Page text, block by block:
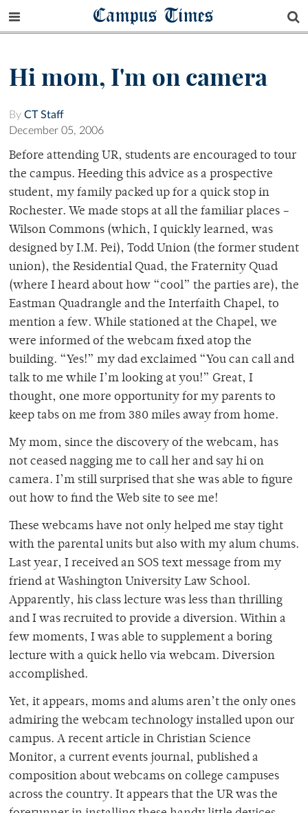
Campus Times
Hi mom, I'm on camera
By CT Staff
December 05, 2006
Before attending UR, students are encouraged to tour
the campus. Heeding this advice as a prospective
student, my family packed up for a quick stop in
Rochester. We made stops at all the familiar places –
Wilson Commons (which, I quickly learned, was
designed by I.M. Pei), Todd Union (the former student
union), the Residential Quad, the Fraternity Quad
(where I heard about how “cool” the parties are), the
Eastman Quadrangle and the Interfaith Chapel, to
mention a few. While stationed at the Chapel, we
were informed of the webcam fixed atop the
building. “Yes!” my dad exclaimed “You can call and
talk to me while I’m looking at you!” Great, I
thought, one more opportunity for my parents to
keep tabs on me from 380 miles away from home.
My mom, since the discovery of the webcam, has
not ceased nagging me to call her and say hi on
camera. I’m still surprised that she was able to figure
out how to find the Web site to see me!
These webcams have not only helped me stay tight
with the parental units but also with my alum chums.
Last year, I received an SOS text message from my
friend at Washington University Law School.
Apparently, his class lecture was less than thrilling
and I was recruited to provide a diversion. Within a
few moments, I was able to supplement a boring
lecture with a quick hello via webcam. Diversion
accomplished.
Yet, it appears, moms and alums aren’t the only ones
admiring the webcam technology installed upon our
campus. A recent article in Christian Science
Monitor, a current events journal, published a
composition about webcams on college campuses
across the country. It appears that the UR was the